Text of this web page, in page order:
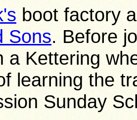
boot factory
Sons. Before
a Kettering
learning the
Sunday